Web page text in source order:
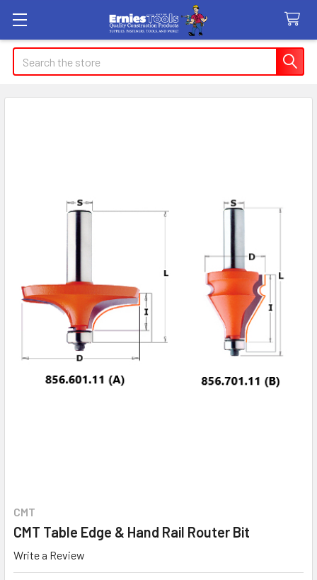
Search
CMT
CMT Table Edge & Hand Rail Router Bit
Write a Review